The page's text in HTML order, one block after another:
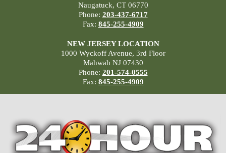
Naugatuck, CT 06770
Phone: 203-437-6717
Fax: 845-255-4909
NEW JERSEY LOCATION
1000 Wyckoff Avenue, 3rd Floor
Mahwah NJ 07430
Phone: 201-574-0555
Fax: 845-255-4909